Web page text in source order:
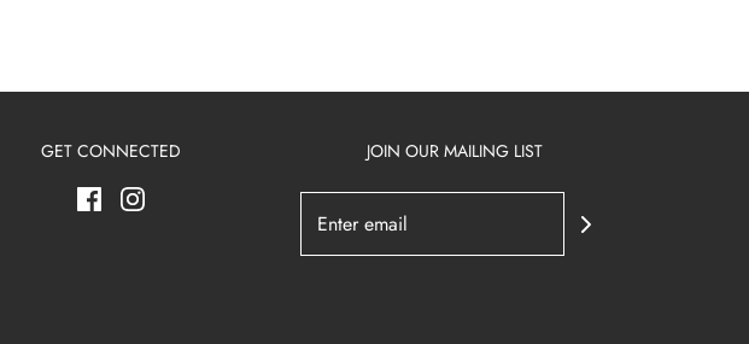
GET CONNECTED JOIN OUR MAILING LIST